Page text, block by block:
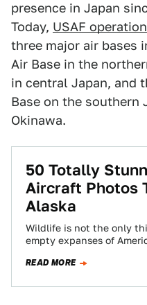
presence in Japan
Today, USAF
three major air bases
Air Base in the
in central Japan, and
Base on the southern
Okinawa.
50 Totally
Aircraft Photos
Alaska
Wildlife is not the only
empty expanses of
READ MORE